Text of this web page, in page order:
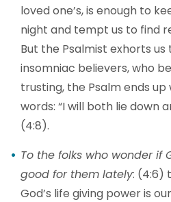
loved one’s, is enough to
night and tempt us to find
But the Psalmist exhorts
insomniac believers, who
trusting, the Psalm ends
words: “I will both lie down
(4:8).
To the folks who wonder if
good for them lately: (4:6)
God’s life giving power is